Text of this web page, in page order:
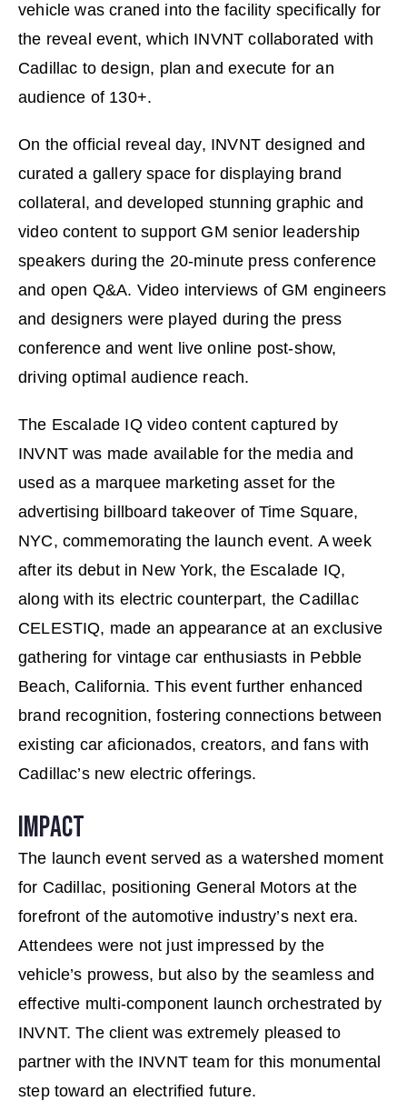
vehicle was craned into the facility speciﬁcally for
the reveal event, which INVNT collaborated with
Cadillac to design, plan and execute for an
audience of 130+.
On the official reveal day, INVNT designed and
curated a gallery space for displaying brand
collateral, and developed stunning graphic and
video content to support GM senior leadership
speakers during the 20-minute press conference
and open Q&A. Video interviews of GM engineers
and designers were played during the press
conference and went live online post-show,
driving optimal audience reach.
The Escalade IQ video content captured by
INVNT was made available for the media and
used as a marquee marketing asset for the
advertising billboard takeover of Time Square,
NYC, commemorating the launch event. A week
after its debut in New York, the Escalade IQ,
along with its electric counterpart, the Cadillac
CELESTIQ, made an appearance at an exclusive
gathering for vintage car enthusiasts in Pebble
Beach, California. This event further enhanced
brand recognition, fostering connections between
existing car aﬁcionados, creators, and fans with
Cadillac’s new electric offerings.
IMPACT
The launch event served as a watershed moment
for Cadillac, positioning General Motors at the
forefront of the automotive industry’s next era.
Attendees were not just impressed by the
vehicle’s prowess, but also by the seamless and
effective multi-component launch orchestrated by
INVNT. The client was extremely pleased to
partner with the INVNT team for this monumental
step toward an electriﬁed future.